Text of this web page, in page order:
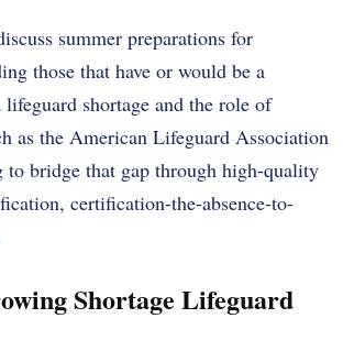
summer preparations for
those that have or would be a
lifeguard shortage and the role of
as the American Lifeguard Association
bridge that gap through high-quality
certification-the-absence-to-
Shortage Lifeguard